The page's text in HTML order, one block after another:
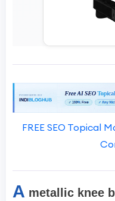
FREE SEO Topical
A metallic knee